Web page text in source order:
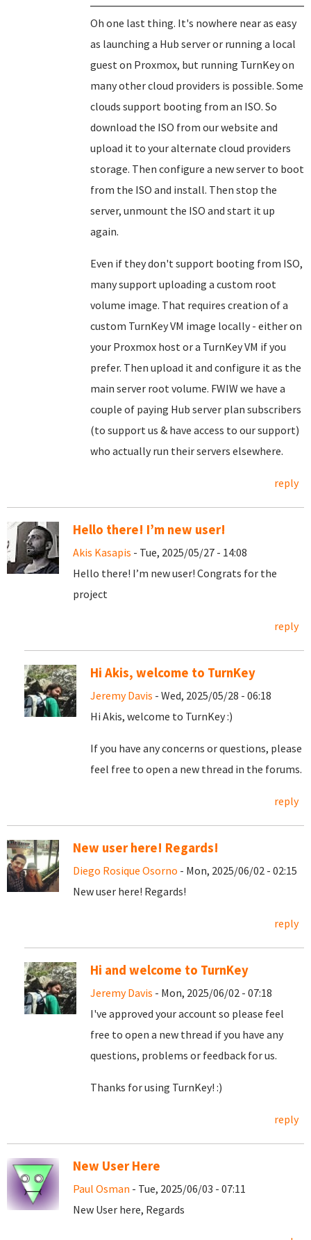
Oh one last thing. It's nowhere near as easy
as launching a Hub server or running a local
guest on Proxmox, but running TurnKey on
many other cloud providers is possible. Some
clouds support booting from an ISO. So
download the ISO from our website and
upload it to your alternate cloud providers
storage. Then configure a new server to boot
from the ISO and install. Then stop the
server, unmount the ISO and start it up
again.
Even if they don't support booting from ISO,
many support uploading a custom root
volume image. That requires creation of a
custom TurnKey VM image locally - either on
your Proxmox host or a TurnKey VM if you
prefer. Then upload it and configure it as the
main server root volume. FWIW we have a
couple of paying Hub server plan subscribers
(to support us & have access to our support)
who actually run their servers elsewhere.
reply
Hello there! I’m new user!
Akis Kasapis - Tue, 2025/05/27 - 14:08
Hello there! I’m new user! Congrats for the
project
reply
Hi Akis, welcome to TurnKey
Jeremy Davis - Wed, 2025/05/28 - 06:18
Hi Akis, welcome to TurnKey :)
If you have any concerns or questions, please
feel free to open a new thread in the forums.
reply
New user here! Regards!
Diego Rosique Osorno - Mon, 2025/06/02 - 02:15
New user here! Regards!
reply
Hi and welcome to TurnKey
Jeremy Davis - Mon, 2025/06/02 - 07:18
I've approved your account so please feel
free to open a new thread if you have any
questions, problems or feedback for us.
Thanks for using TurnKey! :)
reply
New User Here
Paul Osman - Tue, 2025/06/03 - 07:11
New User here, Regards